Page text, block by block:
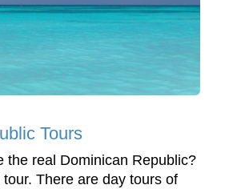
Tours
the real Dominican Republic?
There are day tours of